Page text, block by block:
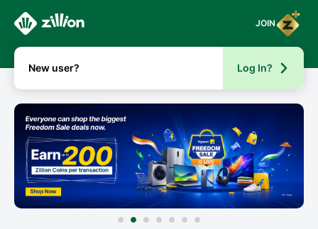
JOIN
New user? Log In?